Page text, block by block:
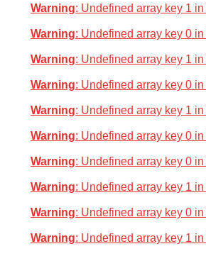
Warning: Undefined array key 1 in
Warning: Undefined array key 0 in
Warning: Undefined array key 1 in
Warning: Undefined array key 0 in
Warning: Undefined array key 1 in
Warning: Undefined array key 0 in
Warning: Undefined array key 0 in
Warning: Undefined array key 1 in
Warning: Undefined array key 0 in
Warning: Undefined array key 1 in